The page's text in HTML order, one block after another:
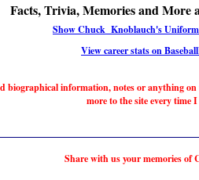
Facts, Trivia, Memories and
Show Chuck Knoblauch's
View career stats on
biographical information, notes or anything
more to the site every time I
Share with us your memories of